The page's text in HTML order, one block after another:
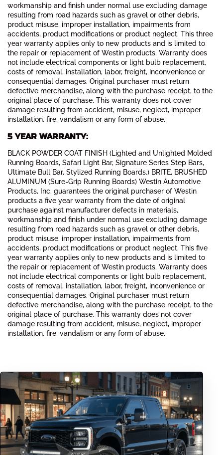
workmanship and finish under normal use excluding damage
resulting from road hazards such as gravel or other debris,
product misuse, improper installation, impairments from
accidents, product modifications or product neglect. This three
year warranty applies only to new products and is limited to
the repair or replacement of Westin products. Warranty does
not include electrical components or light bulb replacement,
costs of removal, installation, labor, freight, inconvenience or
consequential damages. Original purchaser must return
defective merchandise, along with the purchase receipt, to the
original place of purchase. This warranty does not cover
damage resulting from accident, misuse, neglect, improper
installation, fire, vandalism or any form of abuse.
5 YEAR WARRANTY:
BLACK POWDER COAT FINISH (Lighted and Unlighted Molded
Running Boards, Safari Light Bar, Signature Series Step Bars,
Ultimate Bull Bar, Stylized Running Boards.) BRITE, BRUSHED
ALUMINUM (Sure-Grip Running Boards) Westin Automotive
Products, Inc. guarantees the original purchaser of Westin
products a five year warranty from the date of original
purchase against manufacturer defects in materials,
workmanship and finish under normal use excluding damage
resulting from road hazards such as gravel or other debris,
product misuse, improper installation, impairments from
accidents, product modifications or product neglect. This five
year warranty applies only to new products and is limited to
the repair or replacement of Westin products. Warranty does
not include electrical components or light bulb replacement,
costs of removal, installation, labor, freight, inconvenience or
consequential damages. Original purchaser must return
defective merchandise, along with the purchase receipt, to the
original place of purchase. This warranty does not cover
damage resulting from accident, misuse, neglect, improper
installation, fire, vandalism or any form of abuse.